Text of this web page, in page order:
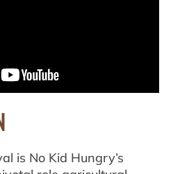
is No Kid Hungry’s